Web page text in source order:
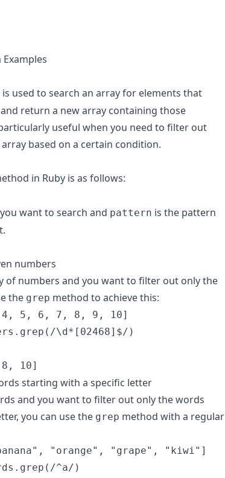
used to search an array for elements that
return a new array containing those
useful when you need to filter out
based on a certain condition.
in Ruby is as follows:
want to search and pattern is the pattern
numbers
of numbers and you want to filter out only the
the grep method to achieve this:
4, 5, 6, 7, 8, 9, 10]
\d*[02468]$/)
10]
starting with a specific letter
and you want to filter out only the words
you can use the grep method with a regular
"orange", "grape", "kiwi"]
^a/)